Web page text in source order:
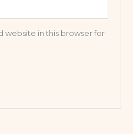
website in this browser for